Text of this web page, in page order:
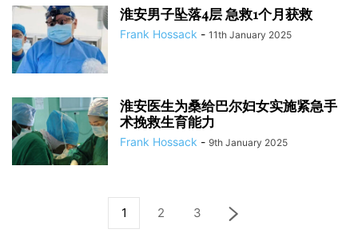
淮安男子坠落4层 急救1个月获救
Frank Hossack - 11th January 2025
淮安医生为桑给巴尔妇女实施紧急手
术挽救生育能力
Frank Hossack - 9th January 2025
1 2 3